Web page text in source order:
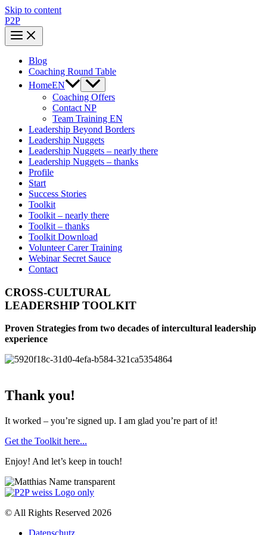
Skip to content
P2P
Blog
Coaching Round Table
HomeEN
Coaching Offers
Contact NP
Team Training EN
Leadership Beyond Borders
Leadership Nuggets
Leadership Nuggets – nearly there
Leadership Nuggets – thanks
Profile
Start
Success Stories
Toolkit
Toolkit – nearly there
Toolkit – thanks
Toolkit Download
Volunteer Carer Training
Webinar Secret Sauce
Contact
CROSS-CULTURAL
LEADERSHIP TOOLKIT
Proven Strategies from two decades of intercultural leadership
experience
Thank you!
It worked – you’re signed up. I am glad you’re part of it!
Get the Toolkit here...
Enjoy! And let’s keep in touch!
© All Rights Reserved 2026